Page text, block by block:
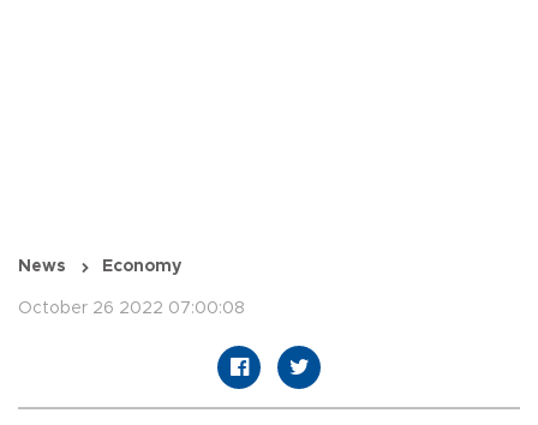
News Economy
October 26 2022 07:00:08